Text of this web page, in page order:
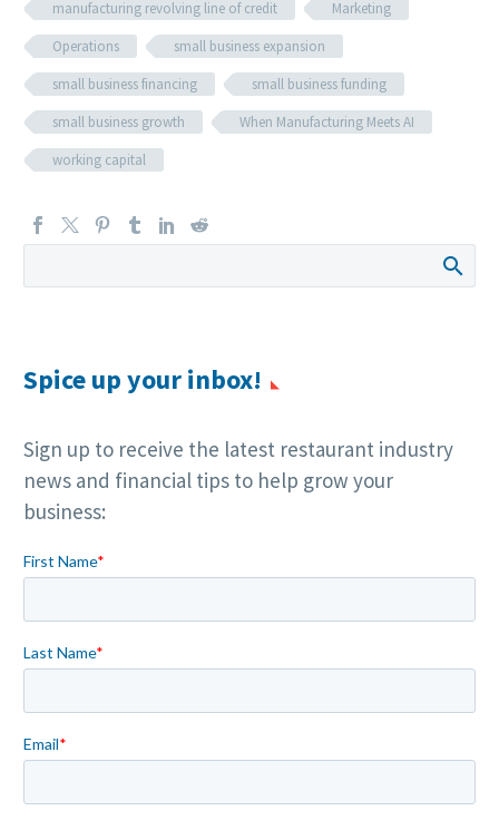
manufacturing revolving line of credit
Marketing
Operations
small business expansion
small business financing
small business funding
small business growth
When Manufacturing Meets AI
working capital
Spice up your inbox!
Sign up to receive the latest restaurant industry
news and financial tips to help grow your
business: